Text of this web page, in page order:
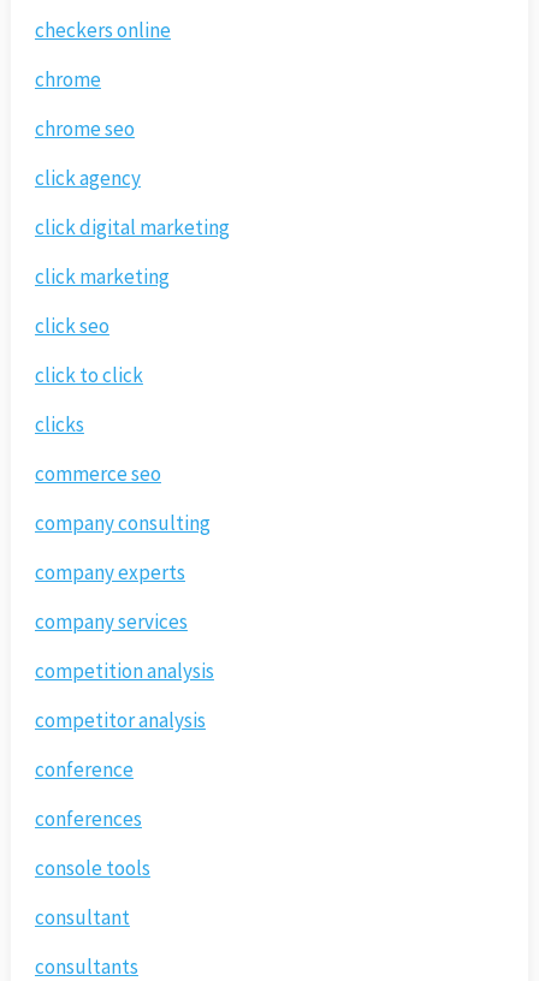
checkers online
chrome
chrome seo
click agency
click digital marketing
click marketing
click seo
click to click
clicks
commerce seo
company consulting
company experts
company services
competition analysis
competitor analysis
conference
conferences
console tools
consultant
consultants